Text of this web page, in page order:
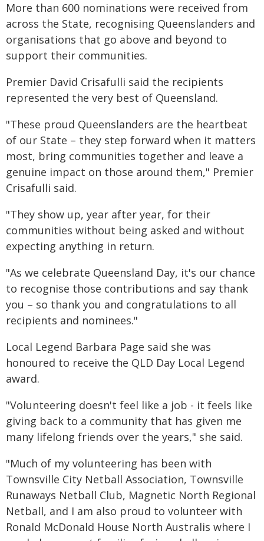
More than 600 nominations were received from
across the State, recognising Queenslanders and
organisations that go above and beyond to
support their communities.
Premier David Crisafulli said the recipients
represented the very best of Queensland.
"These proud Queenslanders are the heartbeat
of our State – they step forward when it matters
most, bring communities together and leave a
genuine impact on those around them," Premier
Crisafulli said.
"They show up, year after year, for their
communities without being asked and without
expecting anything in return.
"As we celebrate Queensland Day, it's our chance
to recognise those contributions and say thank
you – so thank you and congratulations to all
recipients and nominees."
Local Legend Barbara Page said she was
honoured to receive the QLD Day Local Legend
award.
"Volunteering doesn't feel like a job - it feels like
giving back to a community that has given me
many lifelong friends over the years," she said.
"Much of my volunteering has been with
Townsville City Netball Association, Townsville
Runaways Netball Club, Magnetic North Regional
Netball, and I am also proud to volunteer with
Ronald McDonald House North Australis where I